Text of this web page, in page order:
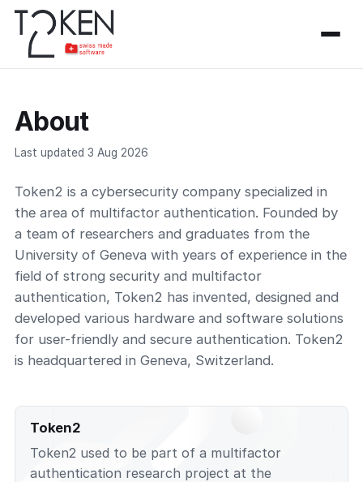
About
Last updated 3 Aug 2026
Token2 is a cybersecurity company specialized in
the area of multifactor authentication. Founded by
a team of researchers and graduates from the
University of Geneva with years of experience in the
field of strong security and multifactor
authentication, Token2 has invented, designed and
developed various hardware and software solutions
for user-friendly and secure authentication. Token2
is headquartered in Geneva, Switzerland.
Token2
Token2 used to be part of a multifactor
authentication research project at the